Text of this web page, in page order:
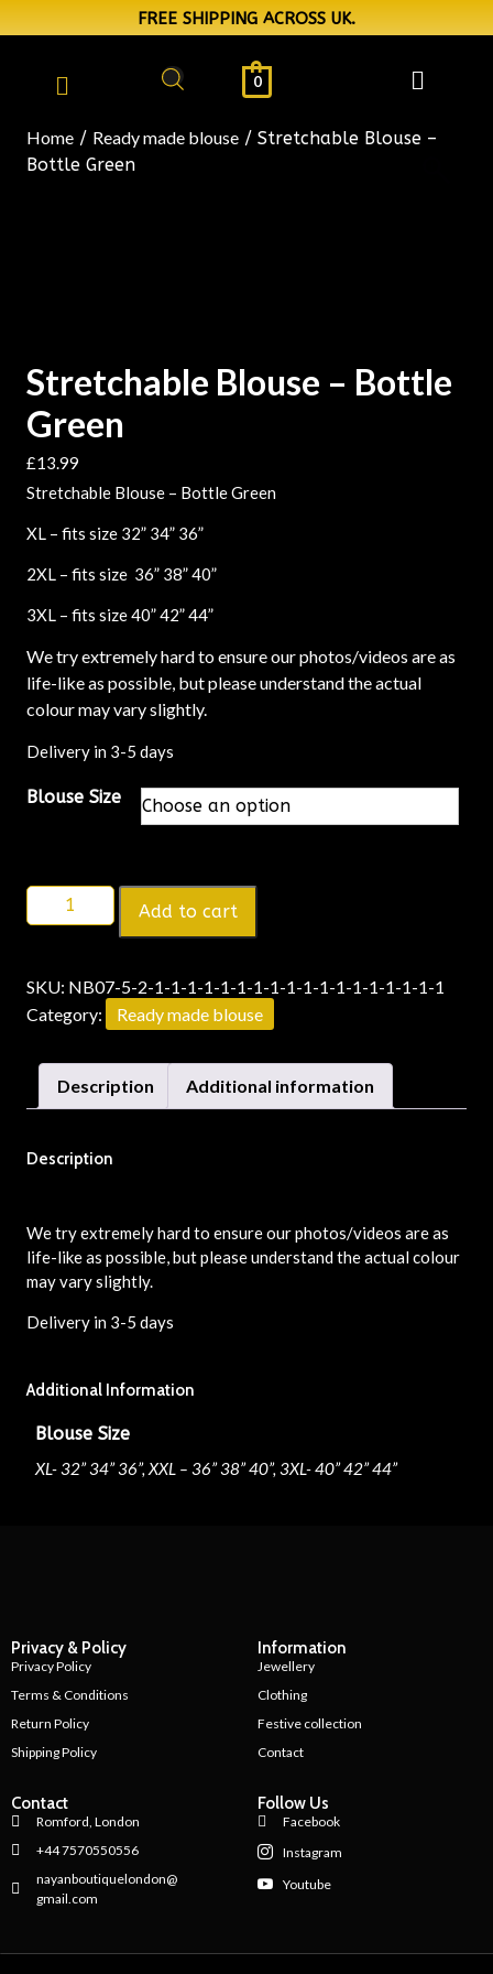
FREE SHIPPING ACROSS UK.
0
Home / Ready made blouse / Stretchable Blouse –
Bottle Green
Stretchable Blouse – Bottle
Green
£13.99
Stretchable Blouse – Bottle Green
XL – fits size 32” 34” 36”
2XL – fits size 36” 38” 40”
3XL – fits size 40” 42” 44”
We try extremely hard to ensure our photos/videos are as
life-like as possible, but please understand the actual
colour may vary slightly.
Delivery in 3-5 days
Blouse Size
Add to cart
SKU: NB07-5-2-1-1-1-1-1-1-1-1-1-1-1-1-1-1-1-1-1-1
Category:
Ready made blouse
Description Additional information
Description
We try extremely hard to ensure our photos/videos are as
life-like as possible, but please understand the actual colour
may vary slightly.
Delivery in 3-5 days
Additional Information
Blouse Size
XL- 32” 34” 36”, XXL – 36” 38” 40”, 3XL- 40” 42” 44”
Privacy & Policy
Privacy Policy
Terms & Conditions
Return Policy
Shipping Policy
Information
Jewellery
Clothing
Festive collection
Contact
Contact
Romford, London
+44 7570550556
nayanboutiquelondon@
gmail.com
Follow Us
Facebook
Instagram
Youtube